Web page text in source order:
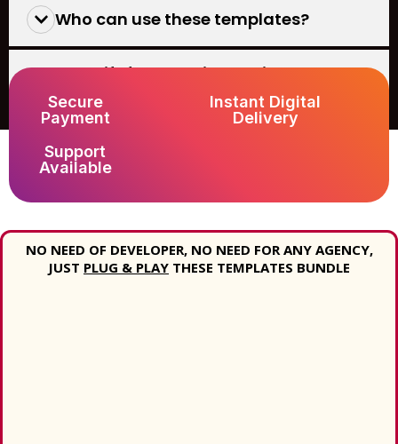
Who can use these templates?
What if I face any issue with
downloading?
Secure
Payment
Instant Digital
Delivery
Support
Available
NO NEED OF DEVELOPER, NO NEED FOR ANY AGENCY,
JUST PLUG & PLAY THESE TEMPLATES BUNDLE